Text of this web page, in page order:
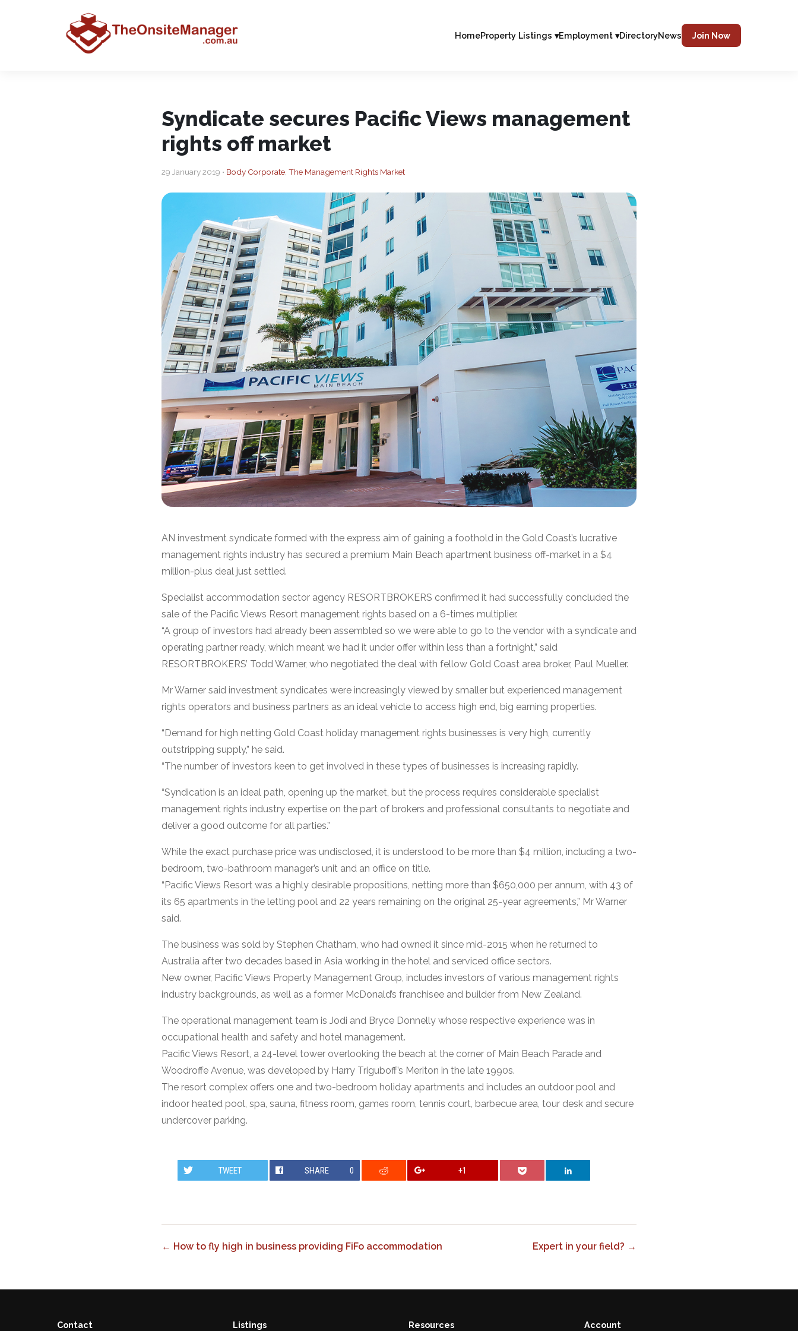
HomeProperty Listings ▾Employment ▾DirectoryNews Join Now
Syndicate secures Pacific Views management
rights off market
29 January 2019 • Body Corporate The Management Rights Market
AN investment syndicate formed with the express aim of gaining a foothold in the Gold Coast’s lucrative
management rights industry has secured a premium Main Beach apartment business off-market in a $4
million-plus deal just settled.
Specialist accommodation sector agency RESORTBROKERS confirmed it had successfully concluded the
sale of the Pacific Views Resort management rights based on a 6-times multiplier.
“A group of investors had already been assembled so we were able to go to the vendor with a syndicate and
operating partner ready, which meant we had it under offer within less than a fortnight,” said
RESORTBROKERS’ Todd Warner, who negotiated the deal with fellow Gold Coast area broker, Paul Mueller.
Mr Warner said investment syndicates were increasingly viewed by smaller but experienced management
rights operators and business partners as an ideal vehicle to access high end, big earning properties.
“Demand for high netting Gold Coast holiday management rights businesses is very high, currently
outstripping supply,” he said.
“The number of investors keen to get involved in these types of businesses is increasing rapidly.
“Syndication is an ideal path, opening up the market, but the process requires considerable specialist
management rights industry expertise on the part of brokers and professional consultants to negotiate and
deliver a good outcome for all parties.”
While the exact purchase price was undisclosed, it is understood to be more than $4 million, including a two-
bedroom, two-bathroom manager’s unit and an office on title.
“Pacific Views Resort was a highly desirable propositions, netting more than $650,000 per annum, with 43 of
its 65 apartments in the letting pool and 22 years remaining on the original 25-year agreements,” Mr Warner
said.
The business was sold by Stephen Chatham, who had owned it since mid-2015 when he returned to
Australia after two decades based in Asia working in the hotel and serviced office sectors.
New owner, Pacific Views Property Management Group, includes investors of various management rights
industry backgrounds, as well as a former McDonald’s franchisee and builder from New Zealand.
The operational management team is Jodi and Bryce Donnelly whose respective experience was in
occupational health and safety and hotel management.
Pacific Views Resort, a 24-level tower overlooking the beach at the corner of Main Beach Parade and
Woodroffe Avenue, was developed by Harry Triguboff’s Meriton in the late 1990s.
The resort complex offers one and two-bedroom holiday apartments and includes an outdoor pool and
indoor heated pool, spa, sauna, fitness room, games room, tennis court, barbecue area, tour desk and secure
undercover parking.
TWEET SHARE 0 +1
← How to fly high in business providing FiFo accommodation Expert in your field? →
Contact Listings Resources Account